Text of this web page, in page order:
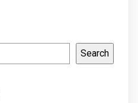
Search